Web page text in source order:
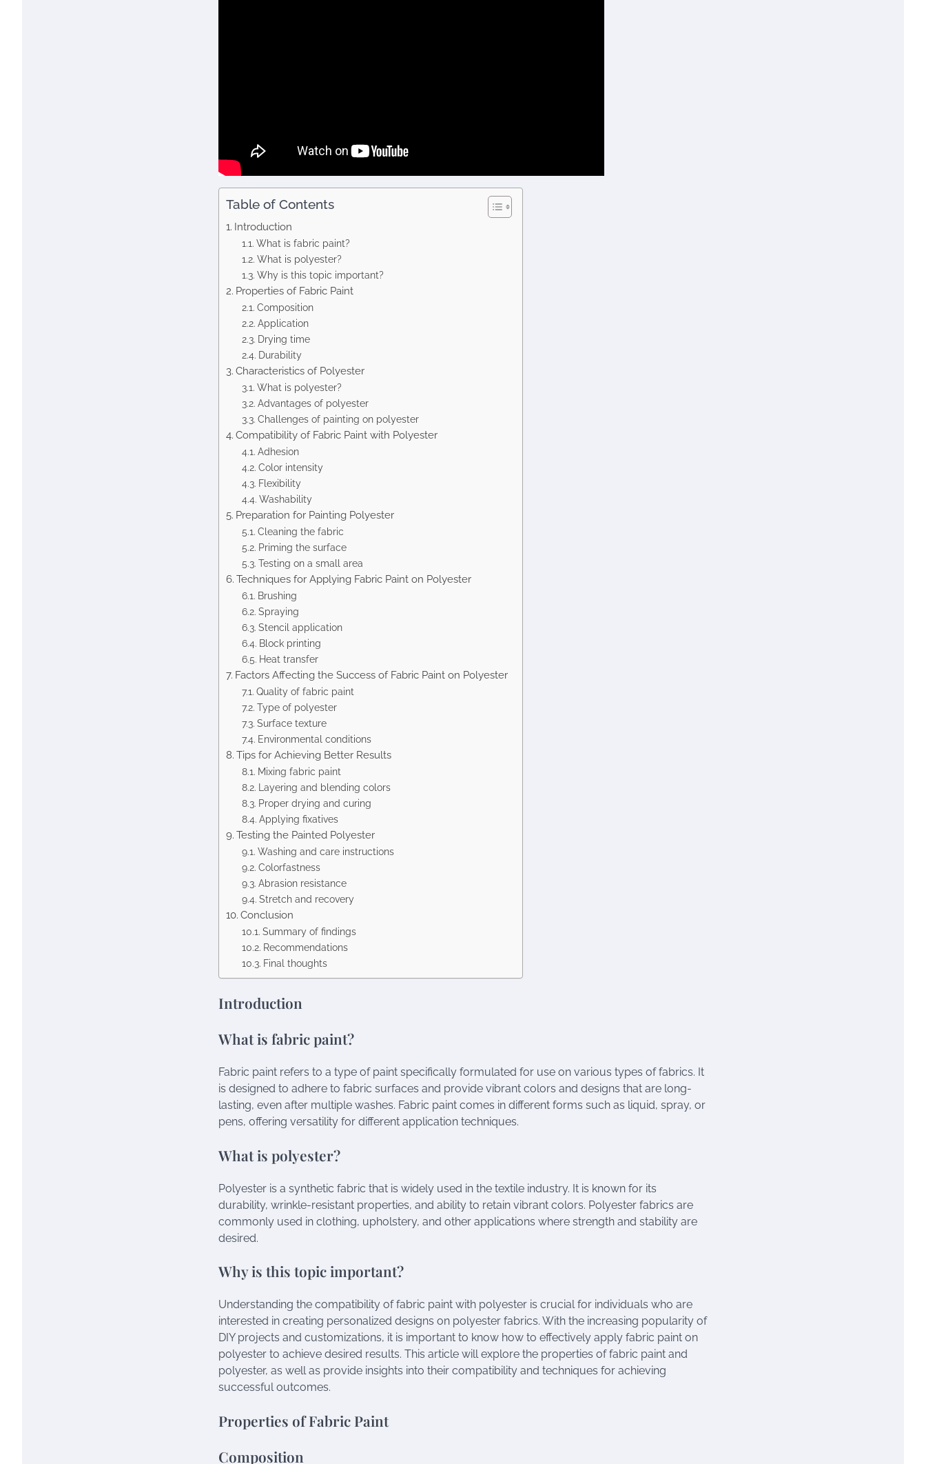
Table of Contents
Introduction
What is fabric paint?
What is polyester?
Why is this topic important?
Properties of Fabric Paint
Composition
Application
Drying time
Durability
Characteristics of Polyester
What is polyester?
Advantages of polyester
Challenges of painting on polyester
Compatibility of Fabric Paint with Polyester
Adhesion
Color intensity
Flexibility
Washability
Preparation for Painting Polyester
Cleaning the fabric
Priming the surface
Testing on a small area
Techniques for Applying Fabric Paint on Polyester
Brushing
Spraying
Stencil application
Block printing
Heat transfer
Factors Affecting the Success of Fabric Paint on Polyester
Quality of fabric paint
Type of polyester
Surface texture
Environmental conditions
Tips for Achieving Better Results
Mixing fabric paint
Layering and blending colors
Proper drying and curing
Applying fixatives
Testing the Painted Polyester
Washing and care instructions
Colorfastness
Abrasion resistance
Stretch and recovery
Conclusion
Summary of findings
Recommendations
Final thoughts
Introduction
What is fabric paint?
Fabric paint refers to a type of paint specifically formulated for use on various types of fabrics. It
is designed to adhere to fabric surfaces and provide vibrant colors and designs that are long-
lasting, even after multiple washes. Fabric paint comes in different forms such as liquid, spray, or
pens, offering versatility for different application techniques.
What is polyester?
Polyester is a synthetic fabric that is widely used in the textile industry. It is known for its
durability, wrinkle-resistant properties, and ability to retain vibrant colors. Polyester fabrics are
commonly used in clothing, upholstery, and other applications where strength and stability are
desired.
Why is this topic important?
Understanding the compatibility of fabric paint with polyester is crucial for individuals who are
interested in creating personalized designs on polyester fabrics. With the increasing popularity of
DIY projects and customizations, it is important to know how to effectively apply fabric paint on
polyester to achieve desired results. This article will explore the properties of fabric paint and
polyester, as well as provide insights into their compatibility and techniques for achieving
successful outcomes.
Properties of Fabric Paint
Composition